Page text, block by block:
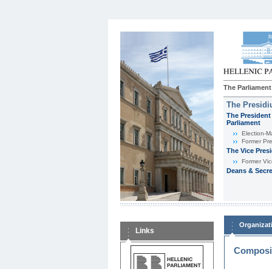
The Parliament
The
The
Parliament
Εlection-
Former
The Vice
Former
Deans &
Links